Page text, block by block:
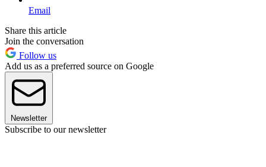
Email
Share this article
Join the conversation
Follow us
Add us as a preferred source on Google
Newsletter
Subscribe to our newsletter